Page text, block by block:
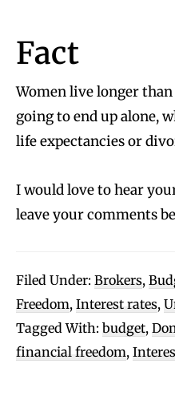
Fact
Women live longer
going to end up alone,
life expectancies or
I would love to hear
leave your comments
Filed Under: Brokers,
Freedom, Interest rates,
Tagged With: budget,
financial freedom,